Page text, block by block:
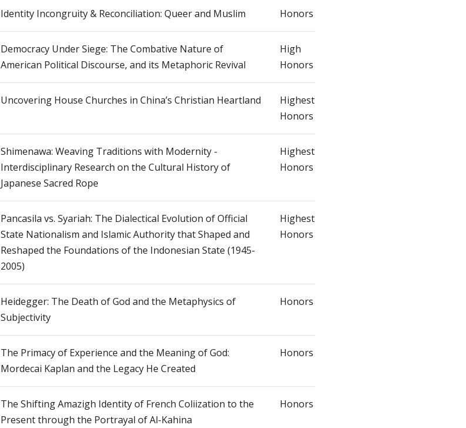
Identity Incongruity & Reconciliation: Queer and Muslim Honors
Democracy Under Siege: The Combative Nature of
American Political Discourse, and its Metaphoric Revival
High
Honors
Uncovering House Churches in China’s Christian Heartland
Highest
Honors
Shimenawa: Weaving Traditions with Modernity -
Interdisciplinary Research on the Cultural History of
Japanese Sacred Rope
Highest
Honors
Pancasila vs. Syariah: The Dialectical Evolution of Official
State Nationalism and Islamic Authority that Shaped and
Reshaped the Foundations of the Indonesian State (1945-
2005)
Highest
Honors
Heidegger: The Death of God and the Metaphysics of
Subjectivity
Honors
The Primacy of Experience and the Meaning of God:
Mordecai Kaplan and the Legacy He Created
Honors
The Shifting Amazigh Identity of French Coliization to the
Present through the Portrayal of Al-Kahina
Honors